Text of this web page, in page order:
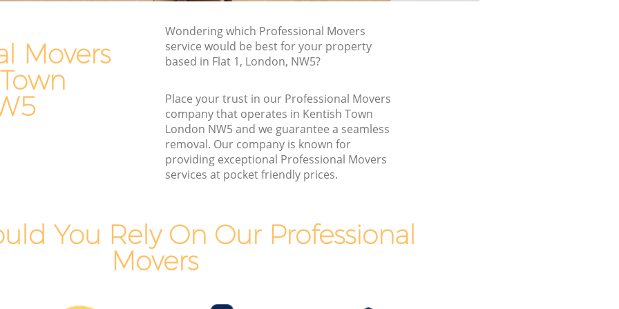
Movers
Wondering which Professional Movers
service would be best for your property
based in Flat 1, London, NW5?
Place your trust in our Professional Movers
company that operates in Kentish Town
London NW5 and we guarantee a seamless
removal. Our company is known for
providing exceptional Professional Movers
services at pocket friendly prices.
You Rely On Our Professional
Movers
Removals and Storage Kentish Town
Moving Services Kentish Town
Man with Van Removals Kentish Town
Household Removals Kentish Town
Light Removals Kentish Town
Removal Company Kentish Town
Moving Companies Kentish Town